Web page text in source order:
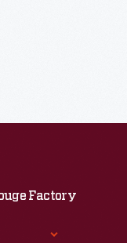
Factory